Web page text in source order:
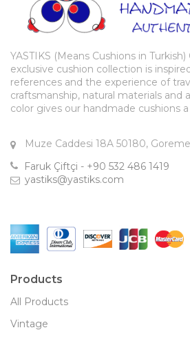
YASTIKS (Means Cushions in
exclusive cushion collection is
references and the experience of
craftsmanship, natural materials and
color gives our handmade cushions
Muze Caddesi 18A 50180,
Faruk Çiftçi - +90 532 486 1419
yastiks@yastiks.com
Products
All Products
Vintage